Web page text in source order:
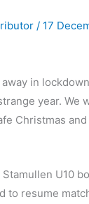
/ 17
in
year.
Christmas and
U10
to resume